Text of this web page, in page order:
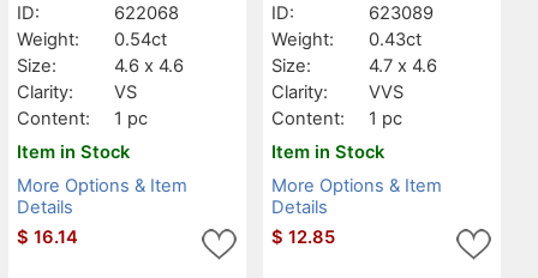
ID:
622068
Weight:
0.54ct
Size:
4.6 x 4.6
Clarity:
VS
Content:
1 pc
Item in Stock
More Options & Item
Details
$ 16.14
ID:
623089
Weight:
0.43ct
Size:
4.7 x 4.6
Clarity:
VVS
Content:
1 pc
Item in Stock
More Options & Item
Details
$ 12.85